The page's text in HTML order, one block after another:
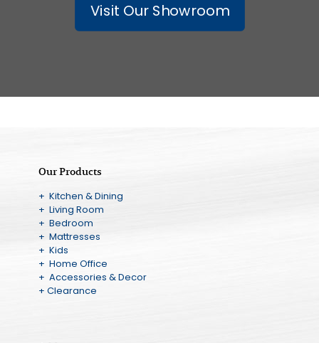
Visit Our Showroom
Our Products
+ Kitchen & Dining
+ Living Room
+ Bedroom
+ Mattresses
+ Kids
+ Home Office
+ Accessories & Decor
+ Clearance